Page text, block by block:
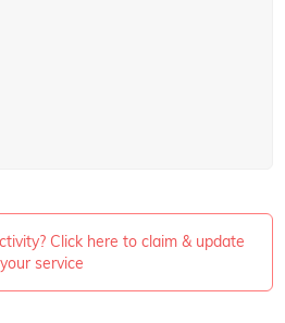
Click here to claim & update
your service